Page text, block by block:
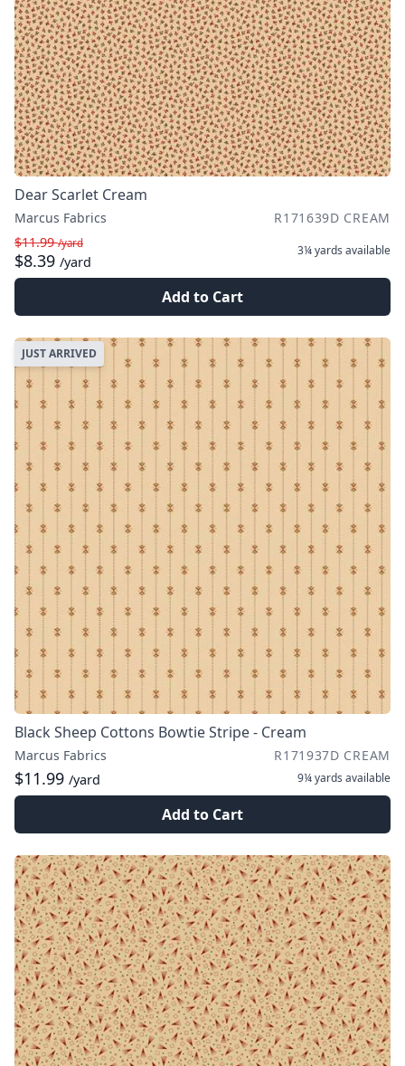
Dear Scarlet Cream
Marcus Fabrics
R171639D CREAM
$11.99/yard
$8.39 /yard
3¼ yards available
Add to Cart
JUST ARRIVED
Black Sheep Cottons Bowtie Stripe - Cream
Marcus Fabrics R171937D CREAM
$11.99 /yard 9¼ yards available
Add to Cart